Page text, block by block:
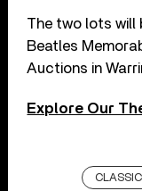
The two lots will
Beatles
Auctions in
Explore Our